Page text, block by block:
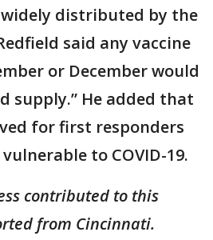
distributed by the
said any vaccine
or December would
supply.” He added that
for first responders
to COVID-19.
contributed to this
from Cincinnati.